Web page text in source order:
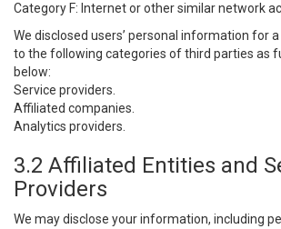
Category F: Internet or other similar network
We disclosed users’ personal information for
to the following categories of third parties as
below:
Service providers.
Affiliated companies.
Analytics providers.
3.2 Affiliated Entities and
Providers
We may disclose your information, including